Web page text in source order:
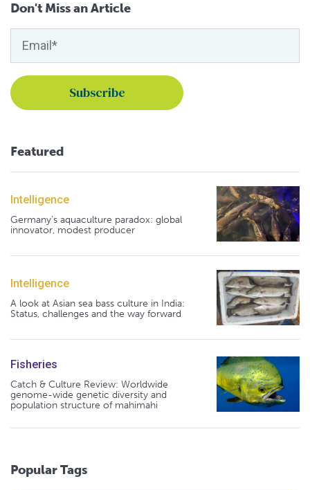
Don't Miss an Article
Featured
Intelligence
Germany's aquaculture paradox: global
innovator, modest producer
Intelligence
A look at Asian sea bass culture in India:
Status, challenges and the way forward
Fisheries
Catch & Culture Review: Worldwide
genome-wide genetic diversity and
population structure of mahimahi
Popular Tags